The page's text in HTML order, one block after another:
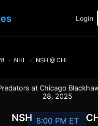
Login
NHL NSH @ CHI
at Chicago
28, 2025
NSH 8:00 PM ET